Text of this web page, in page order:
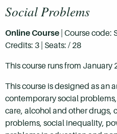
Social Problems
Online Course | Course code:
Credits: 3 | Seats: / 28
This course runs from January
This course is designed as an
contemporary social
care, alcohol and other drugs,
problems, social inequality,